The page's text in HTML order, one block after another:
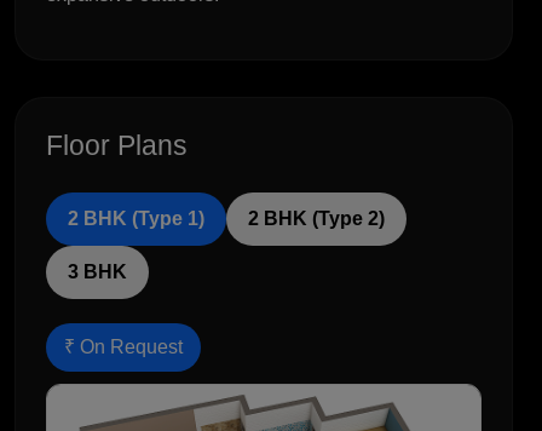
Floor Plans
2 BHK (Type 1) 2 BHK (Type 2)
3 BHK
₹ On Request